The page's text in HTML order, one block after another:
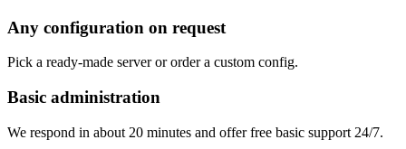
Any configuration on request
Pick a ready-made server or order a custom config.
Basic administration
We respond in about 20 minutes and offer free basic support 24/7.